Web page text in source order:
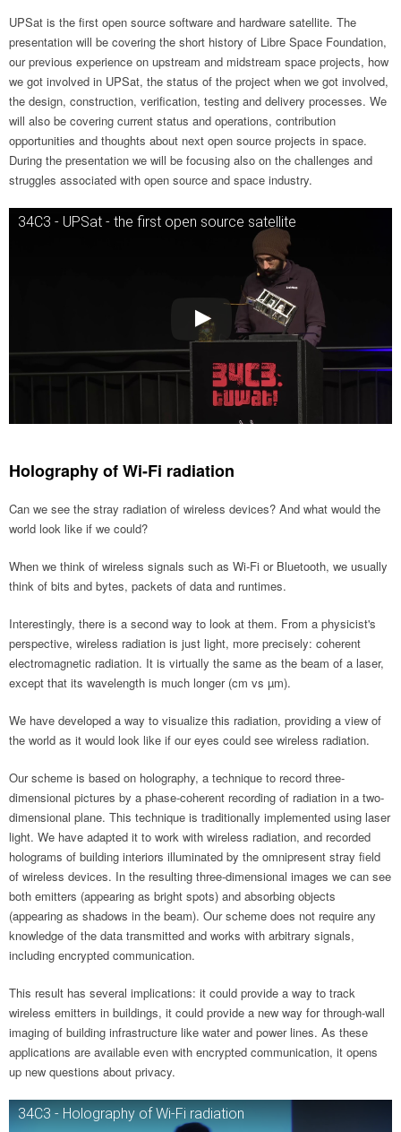
UPSat is the first open source software and hardware satellite. The
presentation will be covering the short history of Libre Space Foundation,
our previous experience on upstream and midstream space projects, how
we got involved in UPSat, the status of the project when we got involved,
the design, construction, verification, testing and delivery processes. We
will also be covering current status and operations, contribution
opportunities and thoughts about next open source projects in space.
During the presentation we will be focusing also on the challenges and
struggles associated with open source and space industry.
34C3 - UPSat - the first open source satellite
Holography of Wi-Fi radiation
Can we see the stray radiation of wireless devices? And what would the
world look like if we could?
When we think of wireless signals such as Wi-Fi or Bluetooth, we usually
think of bits and bytes, packets of data and runtimes.
Interestingly, there is a second way to look at them. From a physicist's
perspective, wireless radiation is just light, more precisely: coherent
electromagnetic radiation. It is virtually the same as the beam of a laser,
except that its wavelength is much longer (cm vs µm).
We have developed a way to visualize this radiation, providing a view of
the world as it would look like if our eyes could see wireless radiation.
Our scheme is based on holography, a technique to record three-
dimensional pictures by a phase-coherent recording of radiation in a two-
dimensional plane. This technique is traditionally implemented using laser
light. We have adapted it to work with wireless radiation, and recorded
holograms of building interiors illuminated by the omnipresent stray field
of wireless devices. In the resulting three-dimensional images we can see
both emitters (appearing as bright spots) and absorbing objects
(appearing as shadows in the beam). Our scheme does not require any
knowledge of the data transmitted and works with arbitrary signals,
including encrypted communication.
This result has several implications: it could provide a way to track
wireless emitters in buildings, it could provide a new way for through-wall
imaging of building infrastructure like water and power lines. As these
applications are available even with encrypted communication, it opens
up new questions about privacy.
34C3 - Holography of Wi-Fi radiation